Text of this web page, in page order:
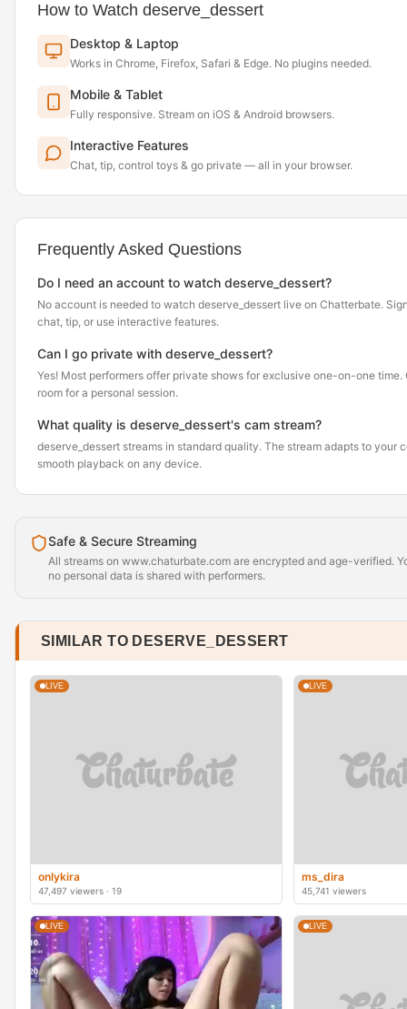
How to Watch deserve_dessert
Desktop & Laptop
Works in Chrome, Firefox, Safari & Edge. No plugins needed.
Mobile & Tablet
Fully responsive. Stream on iOS & Android browsers.
Interactive Features
Chat, tip, control toys & go private — all in your browser.
Frequently Asked Questions
Do I need an account to watch deserve_dessert?
No account is needed to watch deserve_dessert live on Chatterbate.
chat, tip, or use interactive features.
Can I go private with deserve_dessert?
Yes! Most performers offer private shows for exclusive one-on-one
room for a personal session.
What quality is deserve_dessert's cam stream?
deserve_dessert streams in standard quality. The stream adapts to your
smooth playback on any device.
Safe & Secure Streaming
All streams on www.chaturbate.com are encrypted and age-verified.
no personal data is shared with performers.
SIMILAR TO DESERVE_DESSERT
LIVE
onlykira
47,497 viewers · 19
LIVE
ms_dira
45,741 viewers
LIVE LIVE